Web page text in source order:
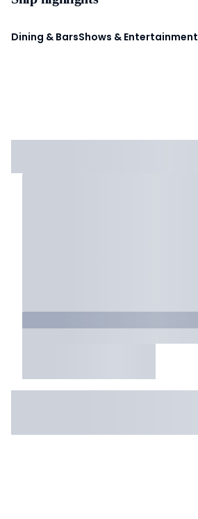
Dining & BarsShows & Entertainment